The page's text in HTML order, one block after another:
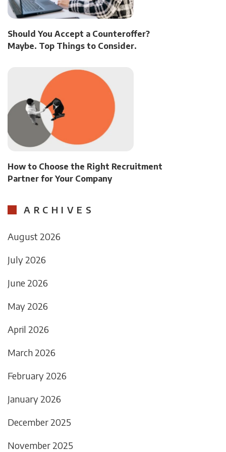
Should You Accept a Counteroffer?
Maybe. Top Things to Consider.
How to Choose the Right Recruitment
Partner for Your Company
ARCHIVES
August 2026
July 2026
June 2026
May 2026
April 2026
March 2026
February 2026
January 2026
December 2025
November 2025